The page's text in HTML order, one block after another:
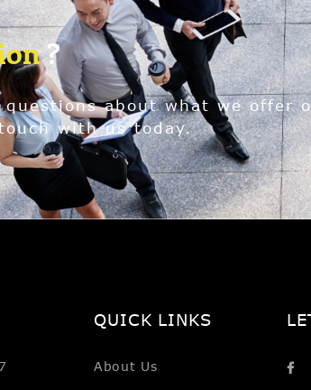
?
about what we offer
with us today.
QUICK LINKS
About Us